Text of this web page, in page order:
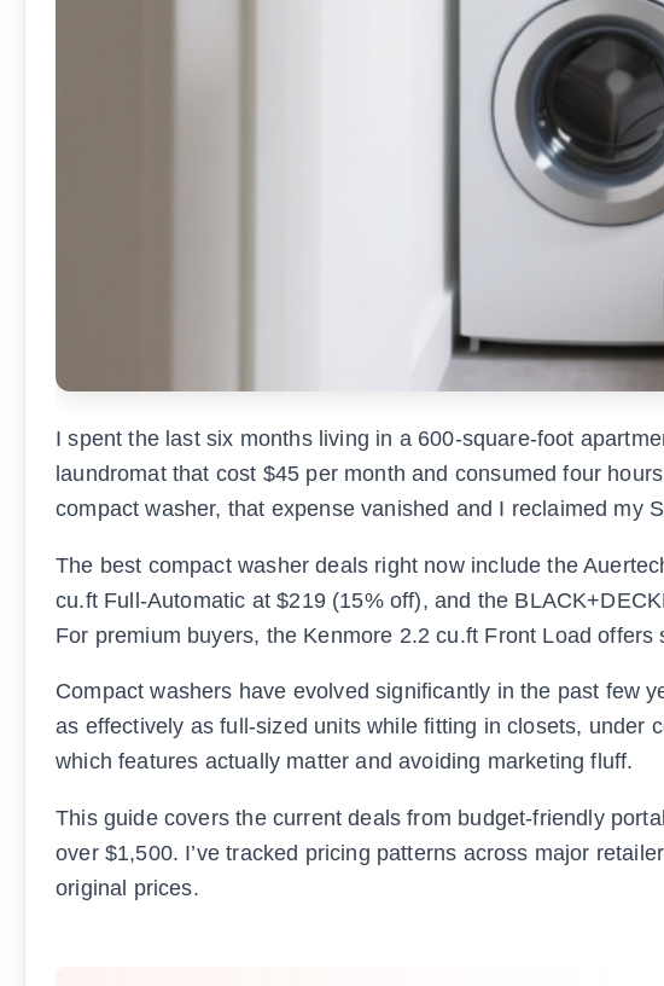
I spent the last six months living in a 600-square-foot
laundromat that cost $45 per month and consumed four
compact washer, that expense vanished and I reclaimed my
The best compact washer deals right now include the
cu.ft Full-Automatic at $219 (15% off), and the
For premium buyers, the Kenmore 2.2 cu.ft Front Load
Compact washers have evolved significantly in the past few
as effectively as full-sized units while fitting in closets, under
which features actually matter and avoiding marketing fluff.
This guide covers the current deals from budget-friendly
over $1,500. I’ve tracked pricing patterns across major
original prices.